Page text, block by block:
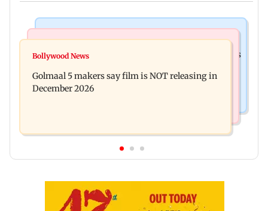
Mumbai: 128 ATM cards and 57 phones seized as
approval, SCDRC pulls up Mumbai hospital
Bollywood News
Golmaal 5 makers say film is NOT releasing in
December 2026